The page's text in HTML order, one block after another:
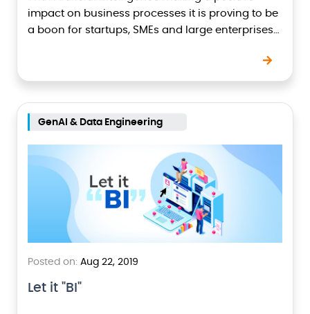
impact on business processes it is proving to be
a boon for startups, SMEs and large enterprises
GenAI & Data Engineering
Posted on: Aug 22, 2019
Let it "BI"